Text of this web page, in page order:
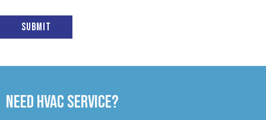
Submit
Need HVAC Service?